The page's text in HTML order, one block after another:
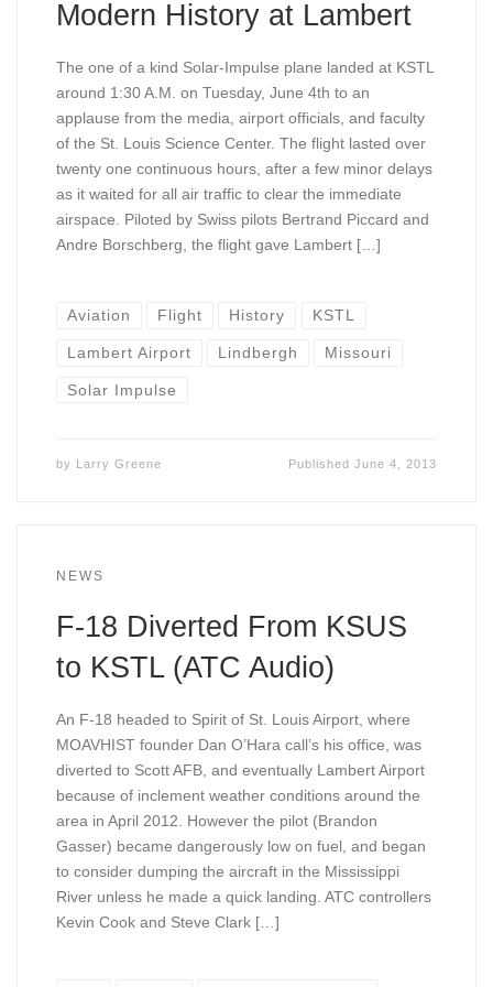
Modern History at Lambert
The one of a kind Solar-Impulse plane landed at KSTL
around 1:30 A.M. on Tuesday, June 4th to an
applause from the media, airport officials, and faculty
of the St. Louis Science Center. The flight lasted over
twenty one continuous hours, after a few minor delays
as it waited for all air traffic to clear the immediate
airspace. Piloted by Swiss pilots Bertrand Piccard and
Andre Borschberg, the flight gave Lambert […]
Aviation Flight History KSTL
Lambert Airport Lindbergh Missouri
Solar Impulse
by Larry Greene PublishedJune 4, 2013
NEWS
F-18 Diverted From KSUS
to KSTL (ATC Audio)
An F-18 headed to Spirit of St. Louis Airport, where
MOAVHIST founder Dan O’Hara call’s his office, was
diverted to Scott AFB, and eventually Lambert Airport
because of inclement weather conditions around the
area in April 2012. However the pilot (Brandon
Gasser) became dangerously low on fuel, and began
to consider dumping the aircraft in the Mississippi
River unless he made a quick landing. ATC controllers
Kevin Cook and Steve Clark […]